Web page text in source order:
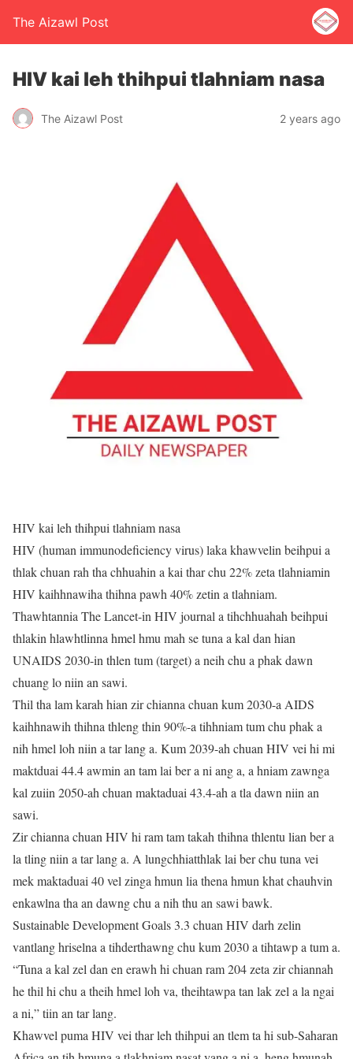
The Aizawl Post
HIV kai leh thihpui tlahniam nasa
The Aizawl Post 2 years ago
HIV kai leh thihpui tlahniam nasa
HIV (human immunodeficiency virus) laka khawvelin beihpui a
thlak chuan rah tha chhuahin a kai thar chu 22% zeta tlahniamin
HIV kaihhnawiha thihna pawh 40% zetin a tlahniam.
Thawhtannia The Lancet-in HIV journal a tihchhuahah beihpui
thlakin hlawhtlinna hmel hmu mah se tuna a kal dan hian
UNAIDS 2030-in thlen tum (target) a neih chu a phak dawn
chuang lo niin an sawi.
Thil tha lam karah hian zir chianna chuan kum 2030-a AIDS
kaihhnawih thihna thleng thin 90%-a tihhniam tum chu phak a
nih hmel loh niin a tar lang a. Kum 2039-ah chuan HIV vei hi mi
maktduai 44.4 awmin an tam lai ber a ni ang a, a hniam zawnga
kal zuiin 2050-ah chuan maktaduai 43.4-ah a tla dawn niin an
sawi.
Zir chianna chuan HIV hi ram tam takah thihna thlentu lian ber a
la tling niin a tar lang a. A lungchhiatthlak lai ber chu tuna vei
mek maktaduai 40 vel zinga hmun lia thena hmun khat chauhvin
enkawlna tha an dawng chu a nih thu an sawi bawk.
Sustainable Development Goals 3.3 chuan HIV darh zelin
vantlang hriselna a tihderthawng chu kum 2030 a tihtawp a tum a.
“Tuna a kal zel dan en erawh hi chuan ram 204 zeta zir chiannah
he thil hi chu a theih hmel loh va, theihtawpa tan lak zel a la ngai
a ni,” tiin an tar lang.
Khawvel puma HIV vei thar leh thihpui an tlem ta hi sub-Saharan